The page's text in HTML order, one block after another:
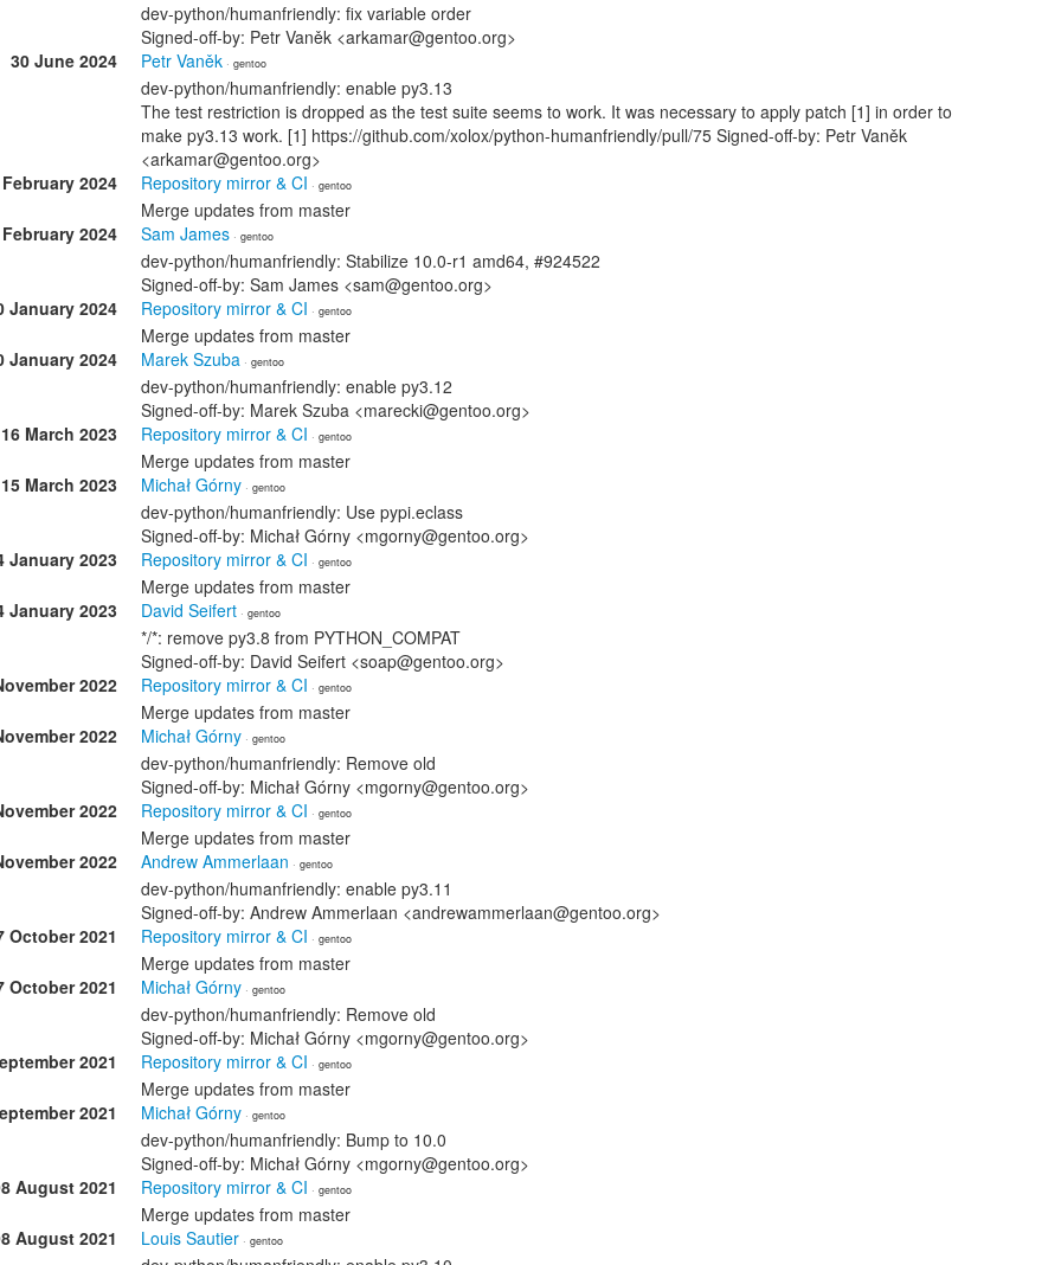
dev-python/humanfriendly: fix variable order
Signed-off-by: Petr Vaněk <arkamar@gentoo.org>
30 June 2024
Petr Vaněk · gentoo
dev-python/humanfriendly: enable py3.13
The test restriction is dropped as the test suite seems to work. It was necessary to apply patch [1] in order to
make py3.13 work. [1] https://github.com/xolox/python-humanfriendly/pull/75 Signed-off-by: Petr Vaněk
<arkamar@gentoo.org>
2024
Repository mirror & CI · gentoo
Merge updates from master
2024
Sam James · gentoo
dev-python/humanfriendly: Stabilize 10.0-r1 amd64, #924522
Signed-off-by: Sam James <sam@gentoo.org>
January 2024
Repository mirror & CI · gentoo
Merge updates from master
January 2024
Marek Szuba · gentoo
dev-python/humanfriendly: enable py3.12
Signed-off-by: Marek Szuba <marecki@gentoo.org>
16 March 2023
Repository mirror & CI · gentoo
Merge updates from master
15 March 2023
Michał Górny · gentoo
dev-python/humanfriendly: Use pypi.eclass
Signed-off-by: Michał Górny <mgorny@gentoo.org>
January 2023
Repository mirror & CI · gentoo
Merge updates from master
January 2023
David Seifert · gentoo
*/*: remove py3.8 from PYTHON_COMPAT
Signed-off-by: David Seifert <soap@gentoo.org>
2022
Repository mirror & CI · gentoo
Merge updates from master
2022
Michał Górny · gentoo
dev-python/humanfriendly: Remove old
Signed-off-by: Michał Górny <mgorny@gentoo.org>
2022
Repository mirror & CI · gentoo
Merge updates from master
2022
Andrew Ammerlaan · gentoo
dev-python/humanfriendly: enable py3.11
Signed-off-by: Andrew Ammerlaan <andrewammerlaan@gentoo.org>
October 2021
Repository mirror & CI · gentoo
Merge updates from master
October 2021
Michał Górny · gentoo
dev-python/humanfriendly: Remove old
Signed-off-by: Michał Górny <mgorny@gentoo.org>
2021
Repository mirror & CI · gentoo
Merge updates from master
2021
Michał Górny · gentoo
dev-python/humanfriendly: Bump to 10.0
Signed-off-by: Michał Górny <mgorny@gentoo.org>
August 2021
Repository mirror & CI · gentoo
Merge updates from master
August 2021
Louis Sautier · gentoo